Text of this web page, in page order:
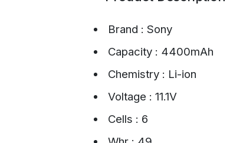
Brand : Sony
Capacity : 4400mAh
Chemistry : Li-ion
Voltage : 11.1V
Cells : 6